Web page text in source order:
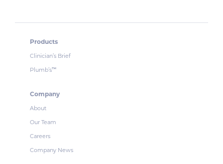
Products
Clinician’s Brief
Plumb’s™
Company
About
Our Team
Careers
Company News